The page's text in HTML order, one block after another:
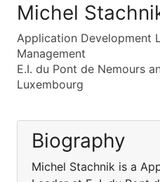
Michel
Application Development
Management
E.I. du Pont de Nemours
Luxembourg
Biography
Michel Stachnik is a